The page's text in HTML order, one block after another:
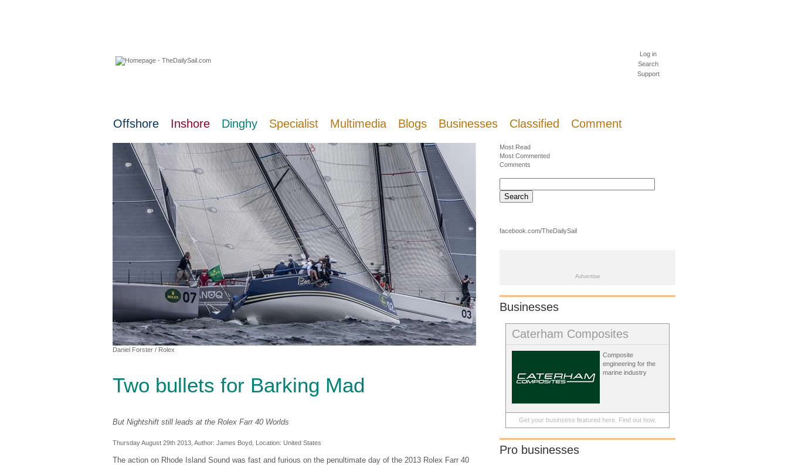
Log in
Search
Support
Offshore Inshore Dinghy Specialist Multimedia Blogs Businesses Classified Comment
Daniel Forster / Rolex
Two bullets for Barking Mad
But Nightshift still leads at the Rolex Farr 40 Worlds
Thursday August 29th 2013, Author: James Boyd , Location: United States
The action on Rhode Island Sound was fast and furious on the penultimate day of the 2013 Rolex Farr 40
Most Read
Most Commented
Comments
facebook.com/TheDailySail
Advertise
Businesses
Caterham Composites
Composite
engineering for the
marine industry
Get your businsess featured here. Find out how.
Pro businesses